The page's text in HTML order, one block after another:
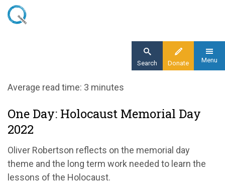
Skip
Donate
Search Menu
Home
One Day: HMD 2022
Average read time: 3 minutes
One Day: Holocaust Memorial Day
2022
Oliver Robertson reflects on the memorial day
theme and the long term work needed to learn the
lessons of the Holocaust.